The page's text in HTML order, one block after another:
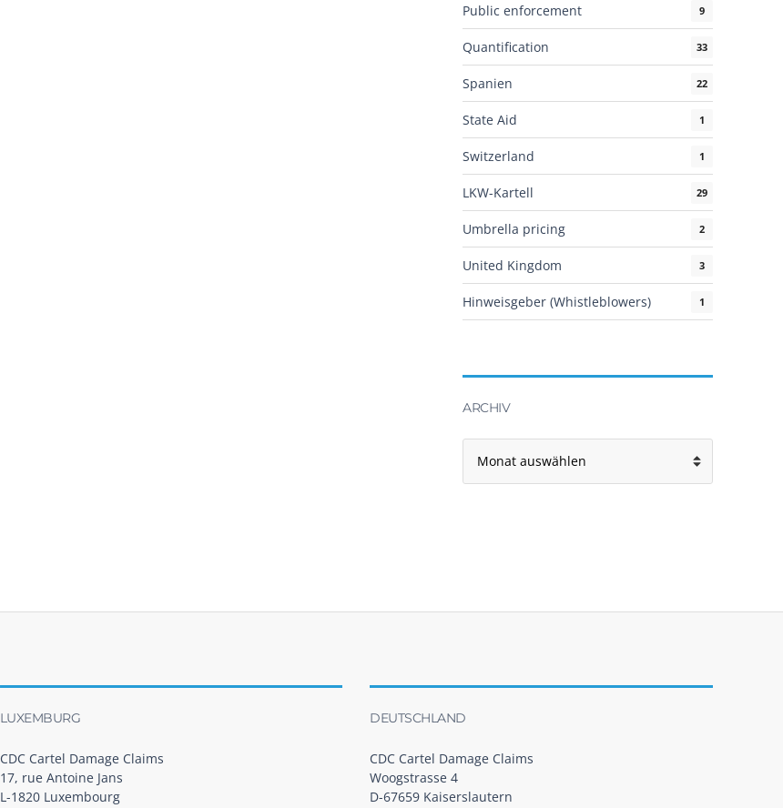
Public enforcement 9
Quantification 33
Spanien 22
State Aid 1
Switzerland 1
LKW-Kartell 29
Umbrella pricing 2
United Kingdom 3
Hinweisgeber (Whistleblowers) 1
ARCHIV
LUXEMBURG
CDC Cartel Damage Claims
17, rue Antoine Jans
L-1820 Luxembourg
DEUTSCHLAND
CDC Cartel Damage Claims
Woogstrasse 4
D-67659 Kaiserslautern